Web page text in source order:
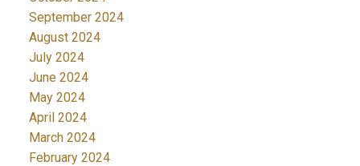
September 2024
August 2024
July 2024
June 2024
May 2024
April 2024
March 2024
February 2024